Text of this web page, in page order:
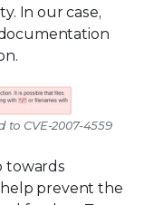
In our case,
CVE-2007-4559
towards
help prevent the